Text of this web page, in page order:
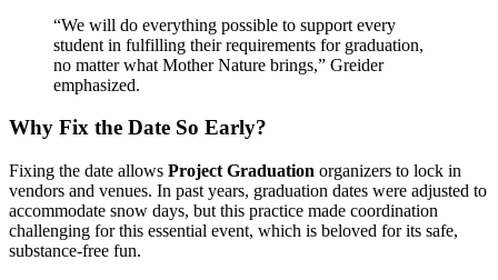
“We will do everything possible to support every
student in fulfilling their requirements for graduation,
no matter what Mother Nature brings,” Greider
emphasized.
Why Fix the Date So Early?
Fixing the date allows Project Graduation organizers to lock in
vendors and venues. In past years, graduation dates were adjusted to
accommodate snow days, but this practice made coordination
challenging for this essential event, which is beloved for its safe,
substance-free fun.